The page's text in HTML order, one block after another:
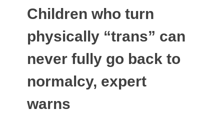
Children who turn
physically “trans” can
never fully go back to
normalcy, expert
warns